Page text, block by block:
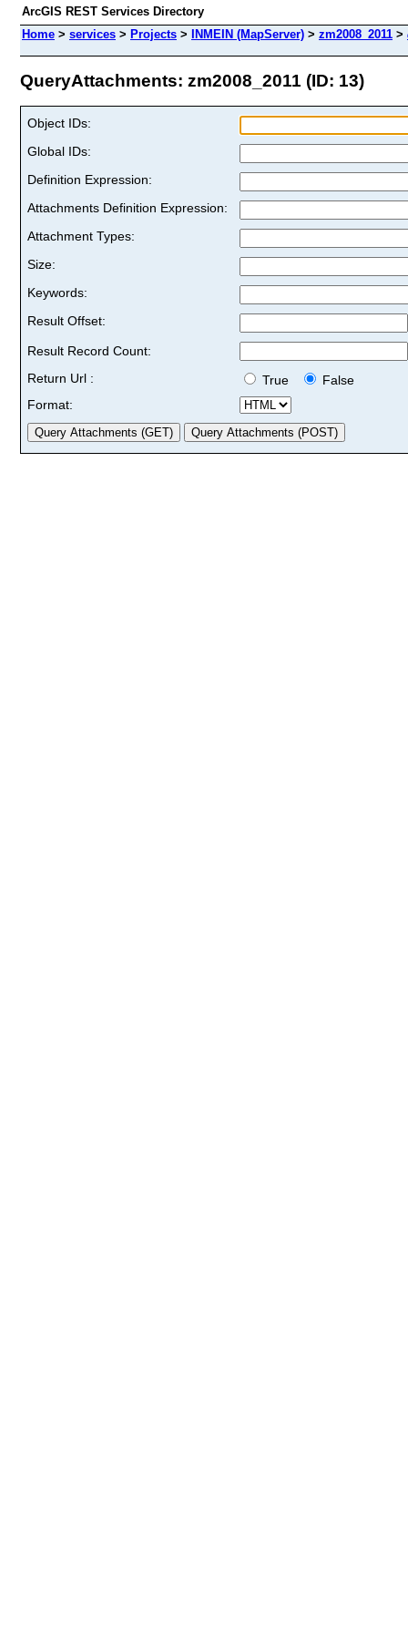
ArcGIS REST Services Directory
Home > services > Projects > INMEIN (MapServer) > zm2008_2011 >
QueryAttachments: zm2008_2011 (ID: 13)
Object IDs:
Global IDs:
Definition Expression:
Attachments Definition Expression:
Attachment Types:
Size:
Keywords:
Result Offset:
Result Record Count:
Return Url :
True
False
Format: